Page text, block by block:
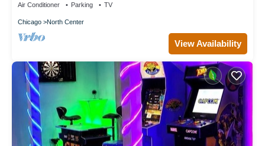
Air Conditioner Parking TV
Chicago North Center
View Availability